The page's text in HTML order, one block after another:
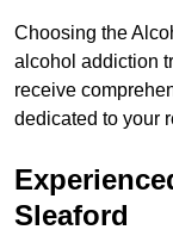
Choosing the
alcohol addiction
receive
dedicated to your
Sleaford